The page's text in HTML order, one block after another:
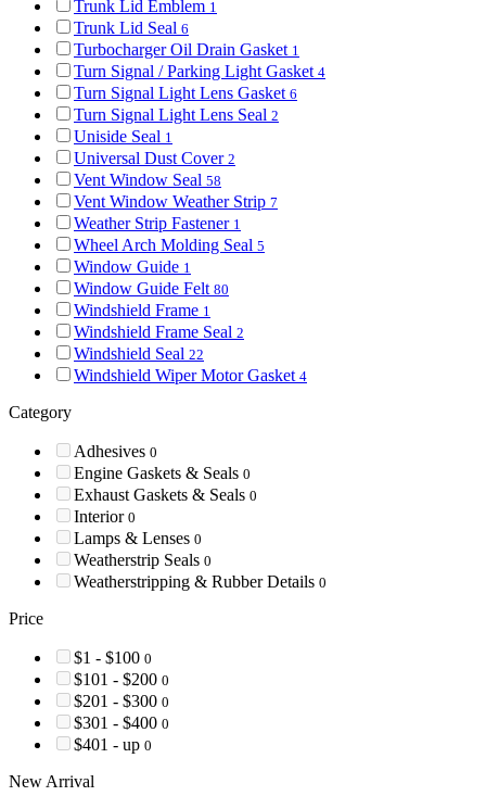
Trunk Lid Emblem 1
Trunk Lid Seal 6
Turbocharger Oil Drain Gasket 1
Turn Signal / Parking Light Gasket 4
Turn Signal Light Lens Gasket 6
Turn Signal Light Lens Seal 2
Uniside Seal 1
Universal Dust Cover 2
Vent Window Seal 58
Vent Window Weather Strip 7
Weather Strip Fastener 1
Wheel Arch Molding Seal 5
Window Guide 1
Window Guide Felt 80
Windshield Frame 1
Windshield Frame Seal 2
Windshield Seal 22
Windshield Wiper Motor Gasket 4
Category
Adhesives 0
Engine Gaskets & Seals 0
Exhaust Gaskets & Seals 0
Interior 0
Lamps & Lenses 0
Weatherstrip Seals 0
Weatherstripping & Rubber Details 0
Price
$1 - $100 0
$101 - $200 0
$201 - $300 0
$301 - $400 0
$401 - up 0
New Arrival